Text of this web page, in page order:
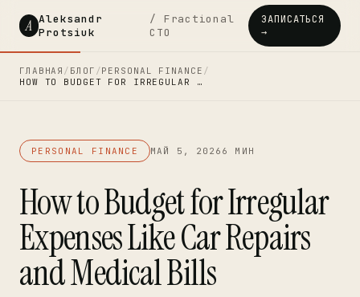
A Aleksandr
Protsiuk
/ Fractional
CTO
ЗАПИСАТЬСЯ
→
ГЛАВНАЯ / БЛОГ /PERSONAL FINANCE /
HOW TO BUDGET FOR IRREGULAR …
PERSONAL FINANCE МАЙ 5, 2026 6 МИН
How to Budget for Irregular
Expenses Like Car Repairs
and Medical Bills